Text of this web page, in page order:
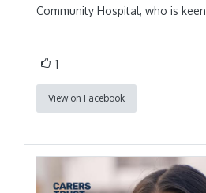
Community Hospital, who is keen
1
View on Facebook